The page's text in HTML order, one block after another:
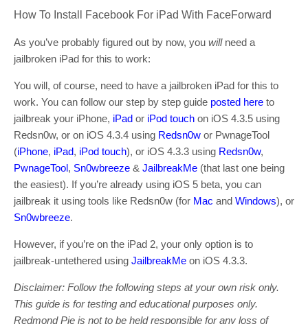
How To Install Facebook For iPad With FaceForward
As you’ve probably figured out by now, you willneed a
jailbroken iPad for this to work:
You will, of course, need to have a jailbroken iPad for this to
work. You can follow our step by step guide posted here to
jailbreak your iPhone, iPad or iPod touch on iOS 4.3.5 using
Redsn0w, or on iOS 4.3.4 using Redsn0w or PwnageTool
(iPhone, iPad, iPod touch), or iOS 4.3.3 using Redsn0w,
PwnageTool, Sn0wbreeze & JailbreakMe (that last one being
the easiest). If you’re already using iOS 5 beta, you can
jailbreak it using tools like Redsn0w (for Mac and Windows), or
Sn0wbreeze.
However, if you’re on the iPad 2, your only option is to
jailbreak-untethered using JailbreakMe on iOS 4.3.3.
Disclaimer: Follow the following steps at your own risk only.
This guide is for testing and educational purposes only.
Redmond Pie is not to be held responsible for any loss of